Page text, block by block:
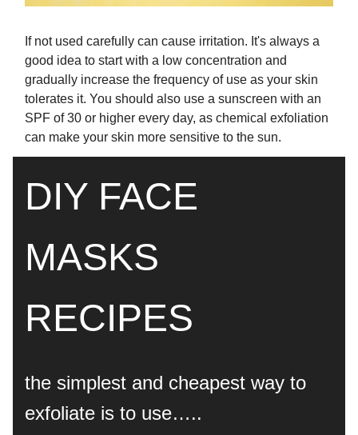
If not used carefully can cause irritation. It's always a
good idea to start with a low concentration and
gradually increase the frequency of use as your skin
tolerates it. You should also use a sunscreen with an
SPF of 30 or higher every day, as chemical exfoliation
can make your skin more sensitive to the sun.
DIY FACE
MASKS
RECIPES
the simplest and cheapest way to
exfoliate is to use…..